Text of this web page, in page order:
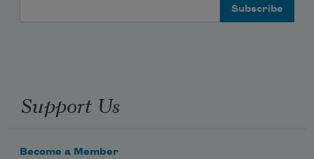
Support Us
Become a Member